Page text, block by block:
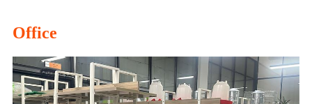
Office